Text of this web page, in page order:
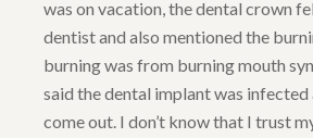
was on vacation, the dental crown
dentist and also mentioned the
burning was from burning mouth
said the dental implant was infected
come out. I don’t know that I trust